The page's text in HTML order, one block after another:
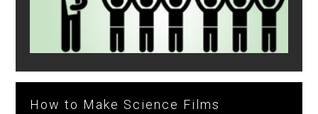
How to Make Science Films